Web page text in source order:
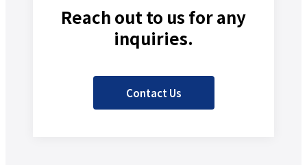
Reach out to us for any
inquiries.
Contact Us